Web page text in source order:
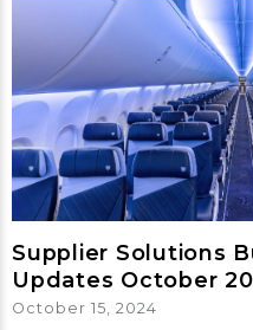
Supplier Solutions
Updates October
October 15, 2024